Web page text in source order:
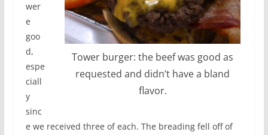
Tower burger: the beef was good as
requested and didn’t have a bland
flavor.
wer
e
goo
d,
espe
ciall
y
sinc
e we received three of each. The breading fell off of